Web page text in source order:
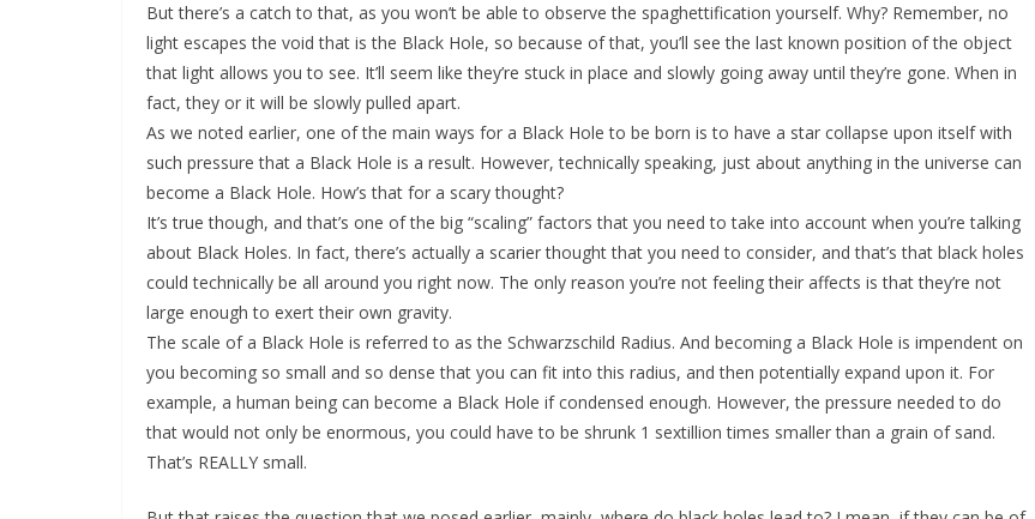
But there’s a catch to that, as you won’t be able to observe the spaghettification yourself. Why? Remember, no
light escapes the void that is the Black Hole, so because of that, you’ll see the last known position of the object
that light allows you to see. It’ll seem like they’re stuck in place and slowly going away until they’re gone. When in
fact, they or it will be slowly pulled apart.
As we noted earlier, one of the main ways for a Black Hole to be born is to have a star collapse upon itself with
such pressure that a Black Hole is a result. However, technically speaking, just about anything in the universe can
become a Black Hole. How’s that for a scary thought?
It’s true though, and that’s one of the big “scaling” factors that you need to take into account when you’re talking
about Black Holes. In fact, there’s actually a scarier thought that you need to consider, and that’s that black holes
could technically be all around you right now. The only reason you’re not feeling their affects is that they’re not
large enough to exert their own gravity.
The scale of a Black Hole is referred to as the Schwarzschild Radius. And becoming a Black Hole is impendent on
you becoming so small and so dense that you can fit into this radius, and then potentially expand upon it. For
example, a human being can become a Black Hole if condensed enough. However, the pressure needed to do
that would not only be enormous, you could have to be shrunk 1 sextillion times smaller than a grain of sand.
That’s REALLY small.